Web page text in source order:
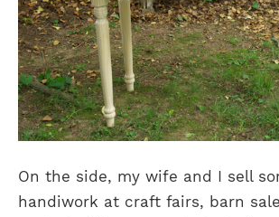
On the side, my wife and I sell
handiwork at craft fairs, barn